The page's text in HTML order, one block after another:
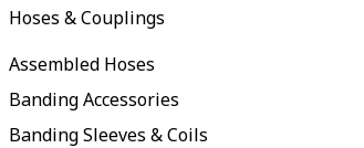
Hoses & Couplings
Assembled Hoses
Banding Accessories
Banding Sleeves & Coils